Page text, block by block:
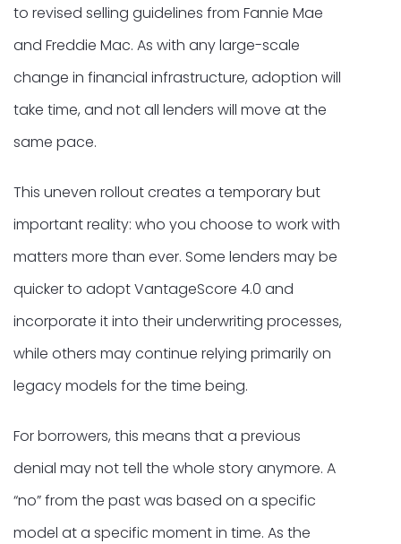
to revised selling guidelines from Fannie Mae
and Freddie Mac. As with any large-scale
change in financial infrastructure, adoption will
take time, and not all lenders will move at the
same pace.
This uneven rollout creates a temporary but
important reality: who you choose to work with
matters more than ever. Some lenders may be
quicker to adopt VantageScore 4.0 and
incorporate it into their underwriting processes,
while others may continue relying primarily on
legacy models for the time being.
For borrowers, this means that a previous
denial may not tell the whole story anymore. A
“no” from the past was based on a specific
model at a specific moment in time. As the